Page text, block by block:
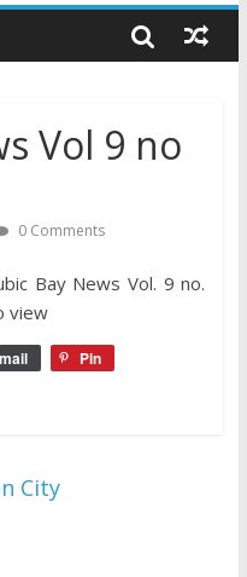
YOU
Vol 9 no
0 Comments
Bay News Vol. 9 no.
view
Pin
City